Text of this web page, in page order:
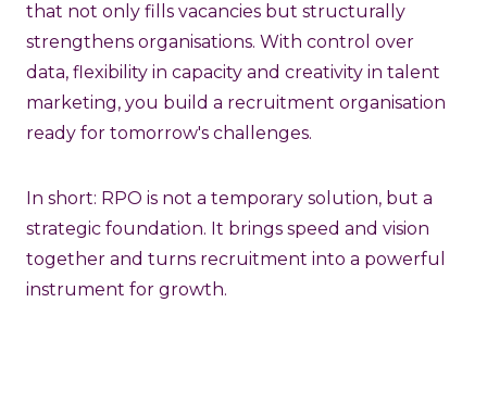
that not only fills vacancies but structurally
strengthens organisations. With control over
data, flexibility in capacity and creativity in talent
marketing, you build a recruitment organisation
ready for tomorrow's challenges.
In short: RPO is not a temporary solution, but a
strategic foundation. It brings speed and vision
together and turns recruitment into a powerful
instrument for growth.